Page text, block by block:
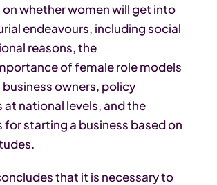
whether women will get into
endeavours, including social
reasons, the
of female role models
owners, policy
national levels, and the
starting a business based on
that it is necessary to